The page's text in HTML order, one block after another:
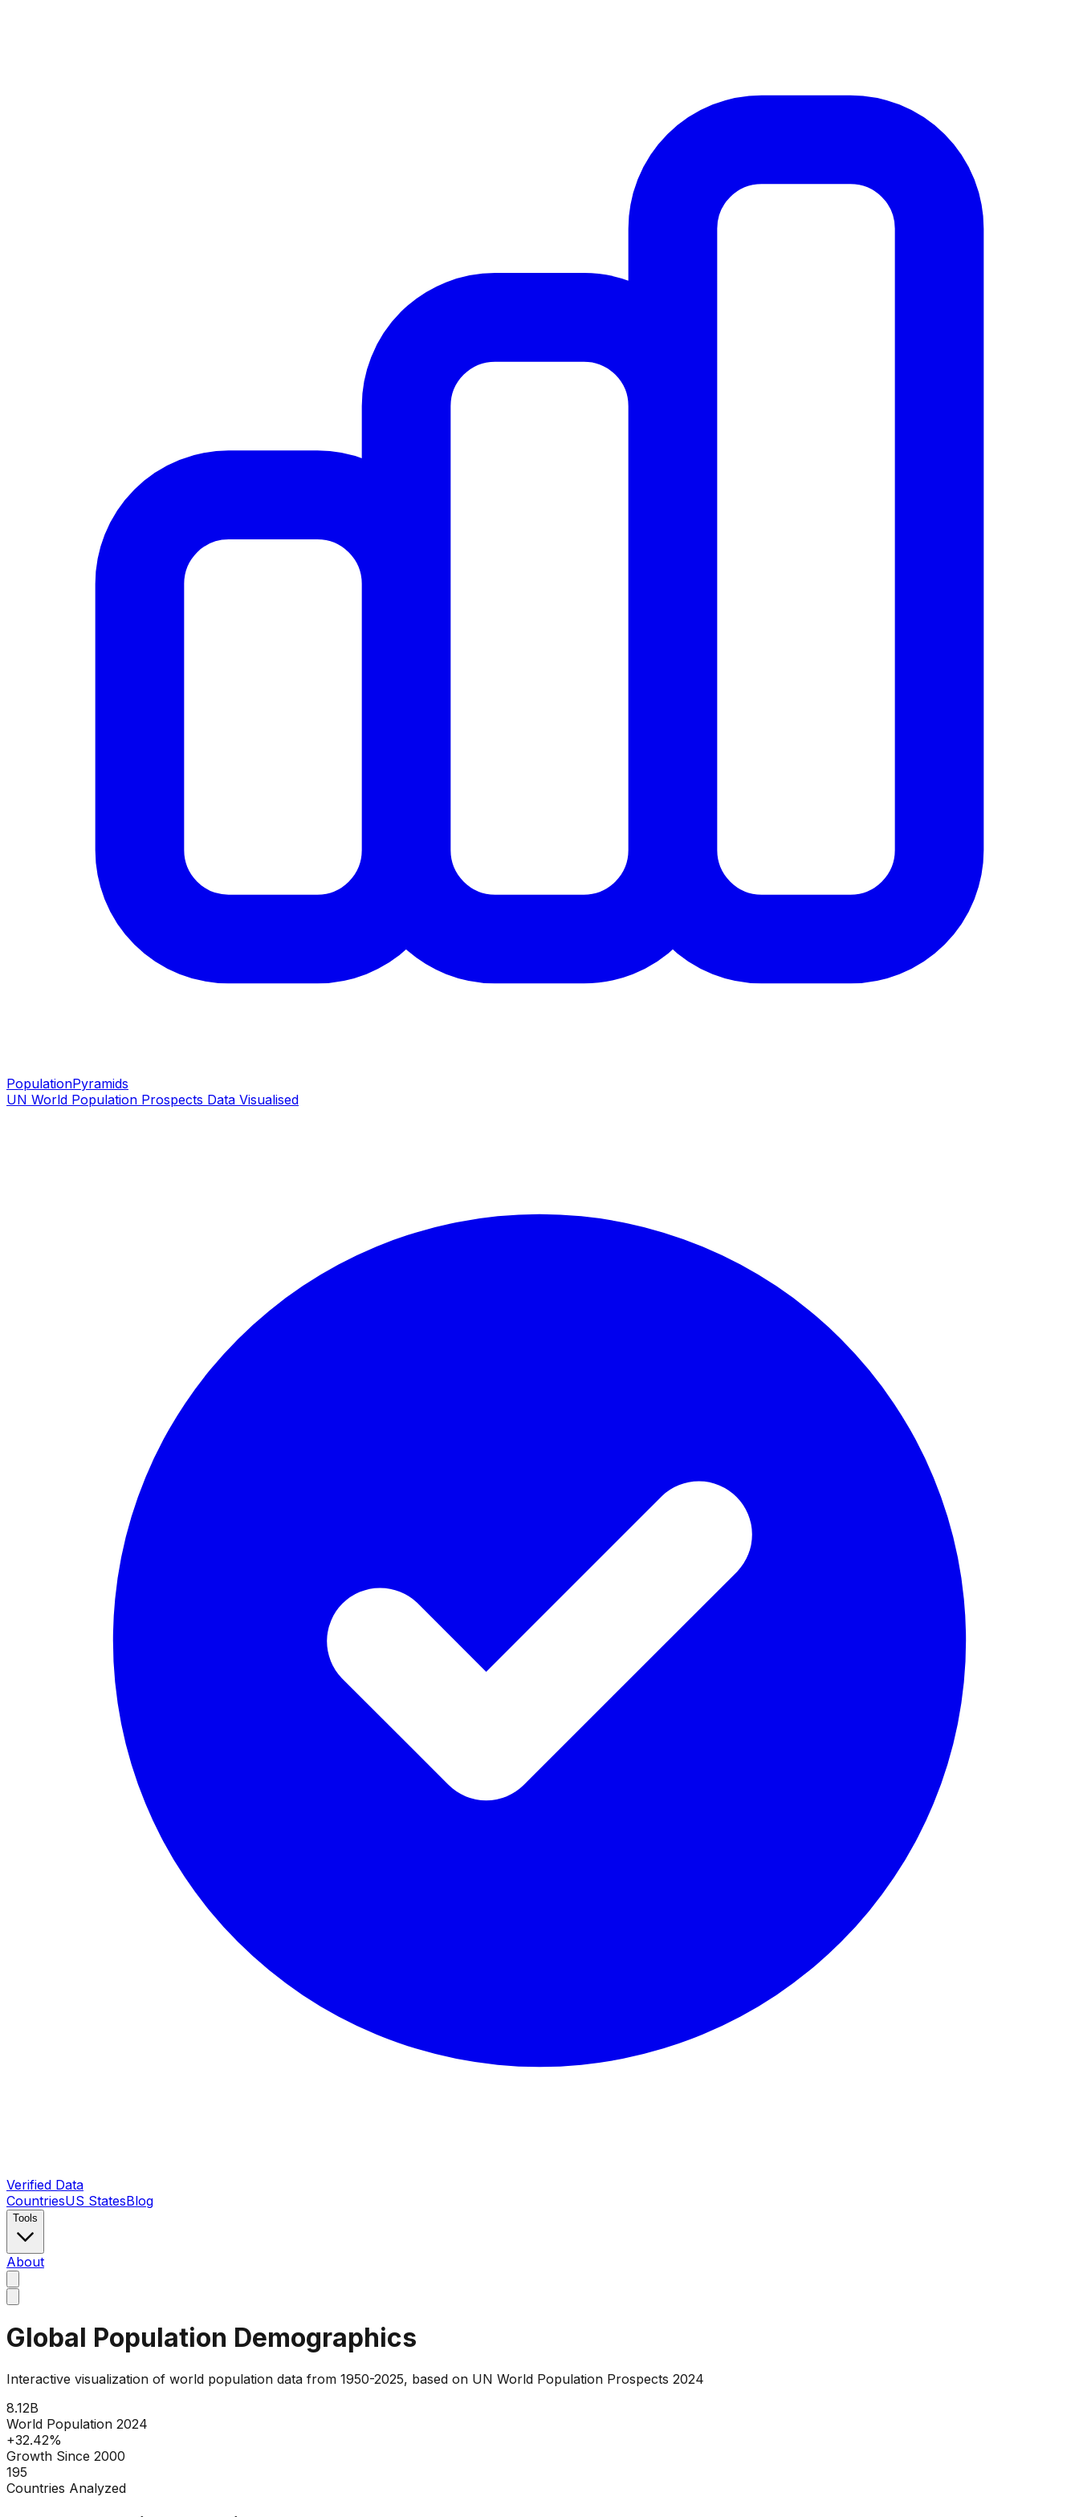
PopulationPyramids
UN World Population Prospects Data Visualised
Verified Data
CountriesUS StatesBlog
Tools
About
Global Population Demographics
Interactive visualization of world population data from 1950-2025, based on UN World Population Prospects 2024
8.12B
World Population 2024
+32.42%
Growth Since 2000
195
Countries Analyzed